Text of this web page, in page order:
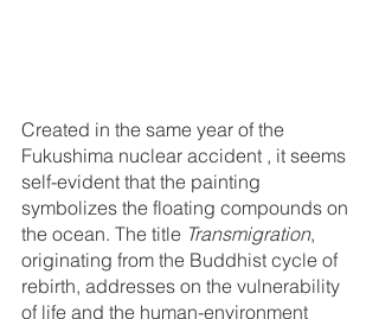
Created in the same year of the
Fukushima nuclear accident , it seems
self-evident that the painting
symbolizes the floating compounds on
the ocean. The title Transmigration,
originating from the Buddhist cycle of
rebirth, addresses on the vulnerability
of life and the human-environment